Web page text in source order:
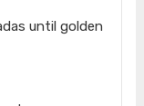
until golden